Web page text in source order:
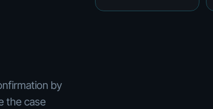
by
the case